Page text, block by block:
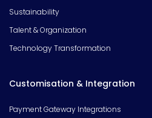
Sustainability
Talent & Organization
Technology Transformation
Customisation & Integration
Payment Gateway Integrations